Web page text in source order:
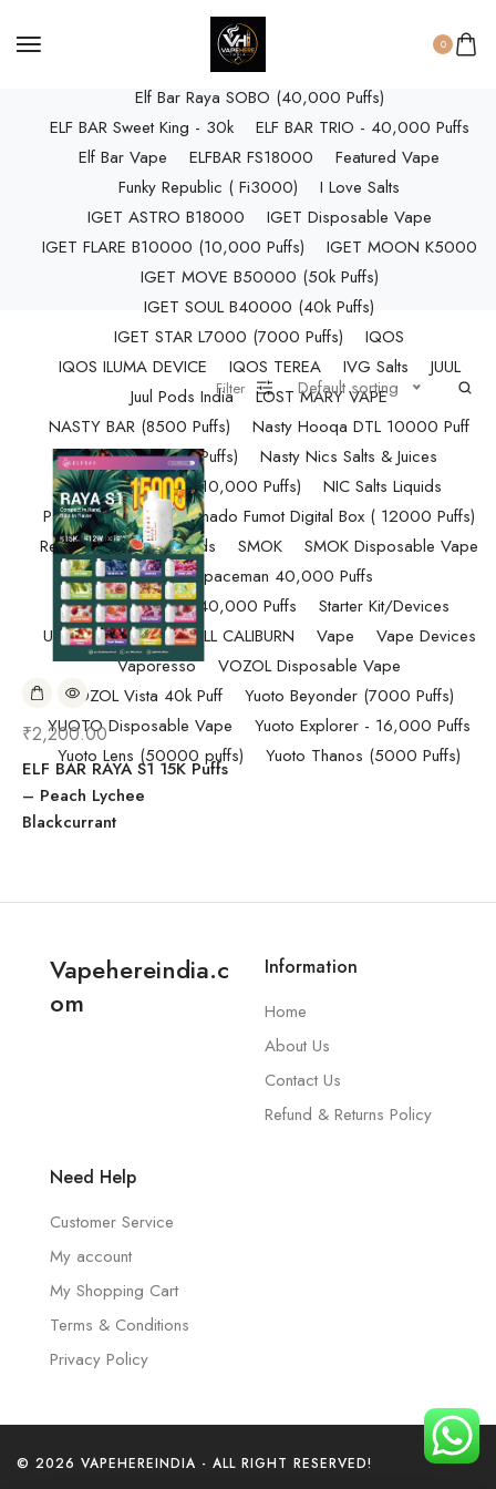
0
ELF BAR RAYA D3 PRO (30K Puffs)
ELF BAR RAYA S1 (15000 Puffs)
Elf Bar Raya SOBO (40,000 Puffs)
ELF BAR Sweet King - 30k
ELF BAR TRIO - 40,000 Puffs
Elf Bar Vape
ELFBAR FS18000
Featured Vape
Funky Republic ( Fi3000)
I Love Salts
IGET ASTRO B18000
IGET Disposable Vape
IGET FLARE B10000 (10,000 Puffs)
IGET MOON K5000
IGET MOVE B50000 (50k Puffs)
IGET SOUL B40000 (40k Puffs)
IGET STAR L7000 (7000 Puffs)
IQOS
IQOS ILUMA DEVICE
IQOS TEREA IVG Salts
JUUL
Juul Pods India
LOST MARY VAPE
NASTY BAR (8500 Puffs)
Nasty Hooqa DTL 10000 Puff
Nasty Max (30k Puffs)
Nasty Nics Salts & Juices
NASTY SPLASH (10,000 Puffs)
NIC Salts Liquids
Pod Salt
Randm Tornado Fumot Digital Box ( 12000 Puffs)
Replacement Coils/Pods
SMOK
SMOK Disposable Vape
SMOK Spaceman 40,000 Puffs
SMOK Spaceman 40,000 Puffs
Starter Kit/Devices
Uncategorized
UWELL CALIBURN Vape
Vape Devices
Vaporesso
VOZOL Disposable Vape
VOZOL Vista 40k Puff
Yuoto Beyonder (7000 Puffs)
YUOTO Disposable Vape
Yuoto Explorer - 16,000 Puffs
Yuoto Lens (50000 puffs)
Yuoto Thanos (5000 Puffs)
Filter Default sorting
₹2,200.00
ELF BAR RAYA S1 15K Puffs
– Peach Lychee
Blackcurrant
Vapehereindia.c
om
Information
Home
About Us
Contact Us
Refund & Returns Policy
Need Help
Customer Service
My account
My Shopping Cart
Terms & Conditions
Privacy Policy
© 2026 VAPEHEREINDIA - ALL RIGHT RESERVED!